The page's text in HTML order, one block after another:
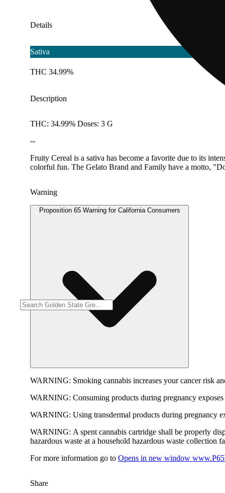
Details
Sativa
THC 34.99%
Description
THC: 34.99% Doses: 3 G
--
Fruity Cereal is a sativa has become a favorite due to its
colorful fun. The Gelato Brand and Family have a motto,
Warning
Proposition 65 Warning for California Consumers
WARNING: Smoking cannabis increases your cancer risk
WARNING: Consuming products during pregnancy
WARNING: Using transdermal products during pregnancy
WARNING: A spent cannabis cartridge shall be properly
hazardous waste at a household hazardous waste collection
For more information go to Opens in new window
Share